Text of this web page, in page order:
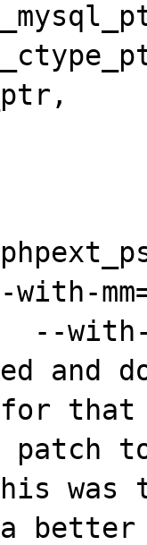
with-
and
patch